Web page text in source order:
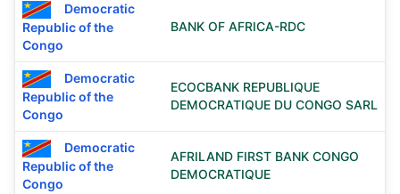
Democratic
Republic of the
Congo
BANK OF AFRICA-RDC
Democratic
Republic of the
Congo
ECOCBANK REPUBLIQUE
DEMOCRATIQUE DU CONGO SARL
Democratic
Republic of the
Congo
AFRILAND FIRST BANK CONGO
DEMOCRATIQUE